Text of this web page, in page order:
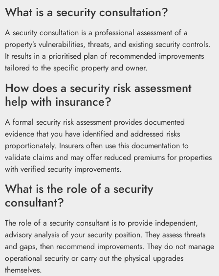
What is a security consultation?
A security consultation is a professional assessment of a
property’s vulnerabilities, threats, and existing security controls.
It results in a prioritised plan of recommended improvements
tailored to the specific property and owner.
How does a security risk assessment
help with insurance?
A formal security risk assessment provides documented
evidence that you have identified and addressed risks
proportionately. Insurers often use this documentation to
validate claims and may offer reduced premiums for properties
with verified security improvements.
What is the role of a security
consultant?
The role of a security consultant is to provide independent,
advisory analysis of your security position. They assess threats
and gaps, then recommend improvements. They do not manage
operational security or carry out the physical upgrades
themselves.